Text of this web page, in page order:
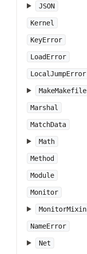
JSON
Kernel
KeyError
LoadError
LocalJumpError
MakeMakefile
Marshal
MatchData
Math
Method
Module
Monitor
MonitorMixin
NameError
Net